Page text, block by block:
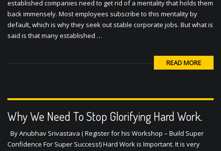
default, which is why they seek out stable corporate jobs. But what is
said is that many established …
Why We Need To Stop Glorifying Hard Work.
By Anubhav Srivastava ( Register for his Workshop – Build Super
Confidence For Super Success!) Hard Work is Important. It is very
Important, but we need to stop glorifying it for the sake of it. Here’s